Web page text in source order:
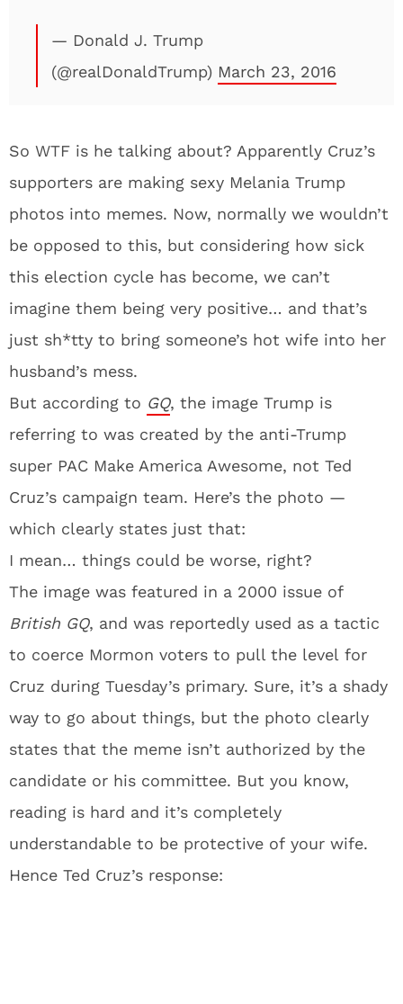
— Donald J. Trump
(@realDonaldTrump) March 23, 2016
So WTF is he talking about? Apparently Cruz’s
supporters are making sexy Melania Trump
photos into memes. Now, normally we wouldn’t
be opposed to this, but considering how sick
this election cycle has become, we can’t
imagine them being very positive… and that’s
just sh*tty to bring someone’s hot wife into her
husband’s mess.
But according to GQ, the image Trump is
referring to was created by the anti-Trump
super PAC Make America Awesome, not Ted
Cruz’s campaign team. Here’s the photo —
which clearly states just that:
I mean… things could be worse, right?
The image was featured in a 2000 issue of
British GQ, and was reportedly used as a tactic
to coerce Mormon voters to pull the level for
Cruz during Tuesday’s primary. Sure, it’s a shady
way to go about things, but the photo clearly
states that the meme isn’t authorized by the
candidate or his committee. But you know,
reading is hard and it’s completely
understandable to be protective of your wife.
Hence Ted Cruz’s response: